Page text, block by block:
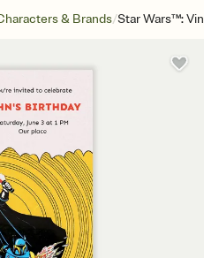
& Brands/Star Wars™: